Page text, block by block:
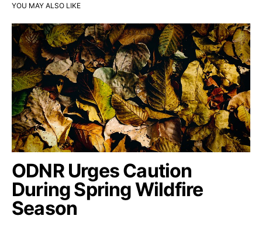
YOU MAY ALSO LIKE
ODNR Urges Caution
During Spring Wildfire
Season